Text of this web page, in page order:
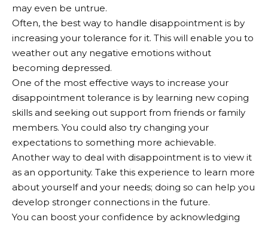
may even be untrue.
Often, the best way to handle disappointment is by
increasing your tolerance for it. This will enable you to
weather out any negative emotions without
becoming depressed.
One of the most effective ways to increase your
disappointment tolerance is by learning new coping
skills and seeking out support from friends or family
members. You could also try changing your
expectations to something more achievable.
Another way to deal with disappointment is to view it
as an opportunity. Take this experience to learn more
about yourself and your needs; doing so can help you
develop stronger connections in the future.
You can boost your confidence by acknowledging